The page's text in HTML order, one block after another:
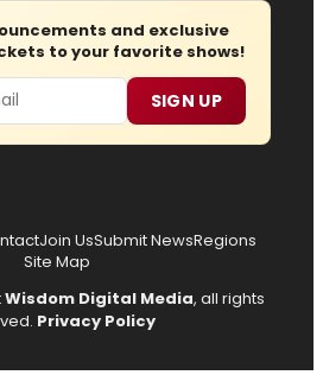
and exclusive
to your favorite shows!
SIGN UP
Join UsSubmit NewsRegions
Site Map
Wisdom Digital Media, all rights
Privacy Policy